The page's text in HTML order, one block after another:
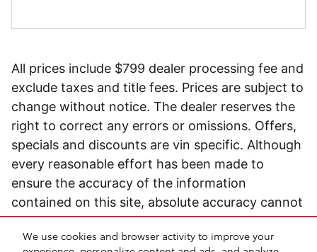
We use cookies and browser activity to improve your
All prices include $799 dealer processing fee and
exclude taxes and title fees. Prices are subject to
change without notice. The dealer reserves the
right to correct any errors or omissions. Offers,
specials and discounts are vin specific. Although
every reasonable effort has been made to
ensure the accuracy of the information
contained on this site, absolute accuracy cannot
be guaranteed.